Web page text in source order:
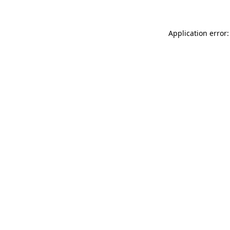
Application